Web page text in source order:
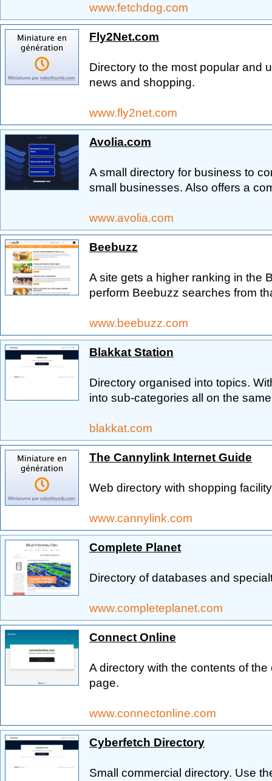
www.fetchdog.com
Fly2Net.com
Directory to the most popular and
news and shopping.
www.fly2net.com
Avolia.com
A small directory for business to
small businesses. Also offers a
www.avolia.com
Beebuzz
A site gets a higher ranking in the
perform Beebuzz searches from
www.beebuzz.com
Blakkat Station
Directory organised into topics.
into sub-categories all on the
blakkat.com
The Cannylink Internet Guide
Web directory with shopping
www.cannylink.com
Complete Planet
Directory of databases and
www.completeplanet.com
Connect Online
A directory with the contents of
page.
www.connectonline.com
Cyberfetch Directory
Small commercial directory. Use